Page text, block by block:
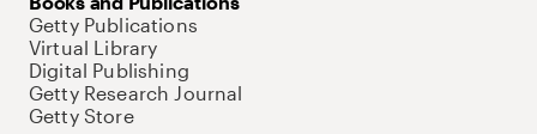
Getty Publications
Virtual Library
Digital Publishing
Getty Research Journal
Getty Store